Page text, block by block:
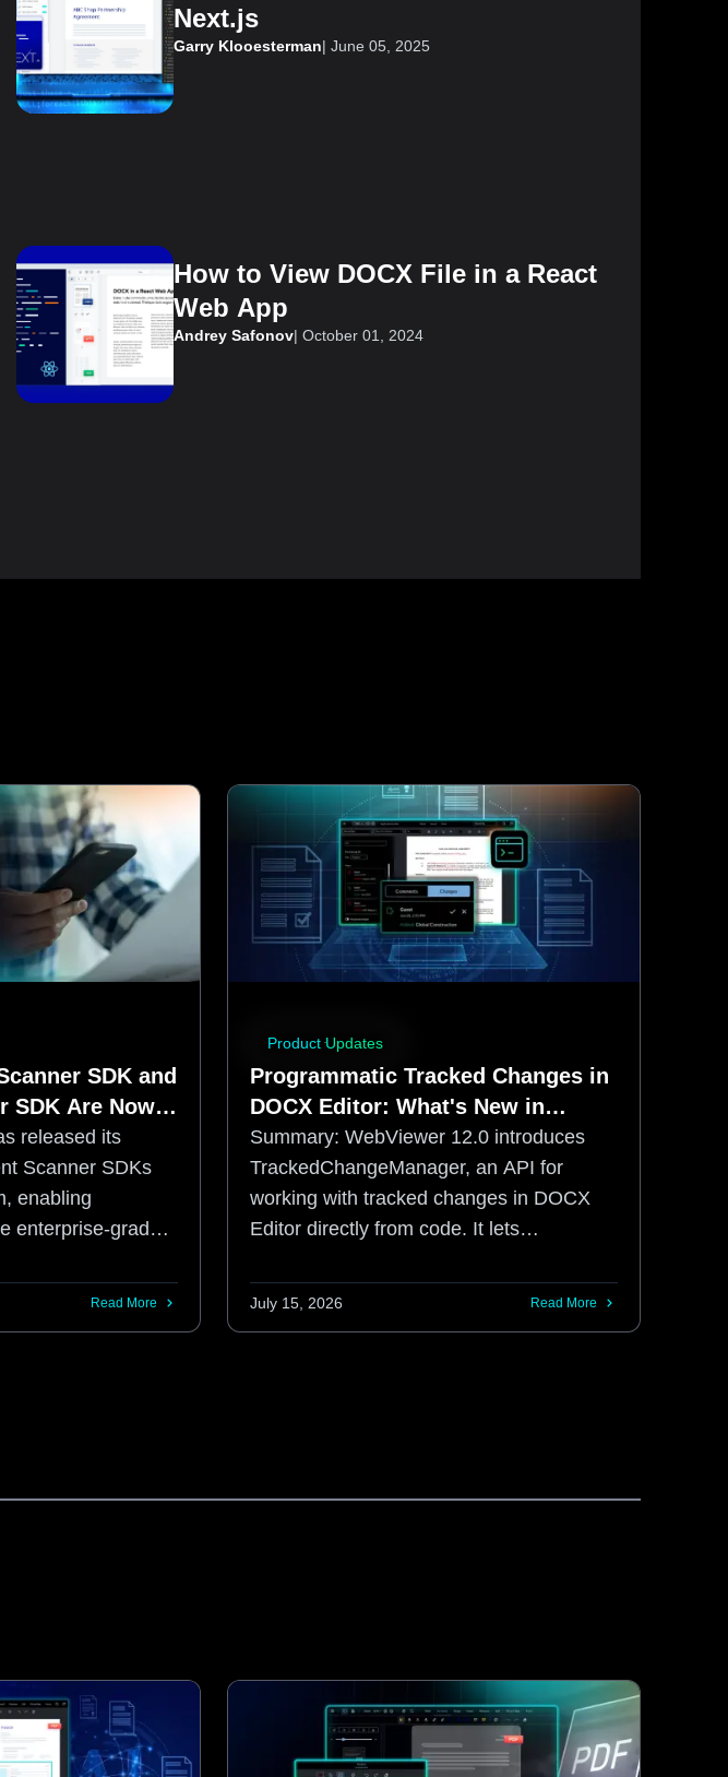
Next.js
Garry Klooesterman| June 05, 2025
How to View DOCX File in a React
Web App
Andrey Safonov| October 01, 2024
SDK and
SDK Are Now
Multiplatform
released its
Scanner SDKs
enabling
enterprise-grade,
KMP libraries
Read More
Product Updates
Programmatic Tracked Changes in
DOCX Editor: What's New in
WebViewer 12.0
Summary: WebViewer 12.0 introduces
TrackedChangeManager, an API for
working with tracked changes in DOCX
Editor directly from code. It lets
and retrieve tracked changes without
July 15, 2026 Read More